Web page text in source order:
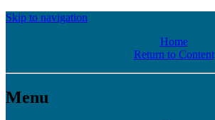
Skip to navigation
Home
Return to Content
Menu